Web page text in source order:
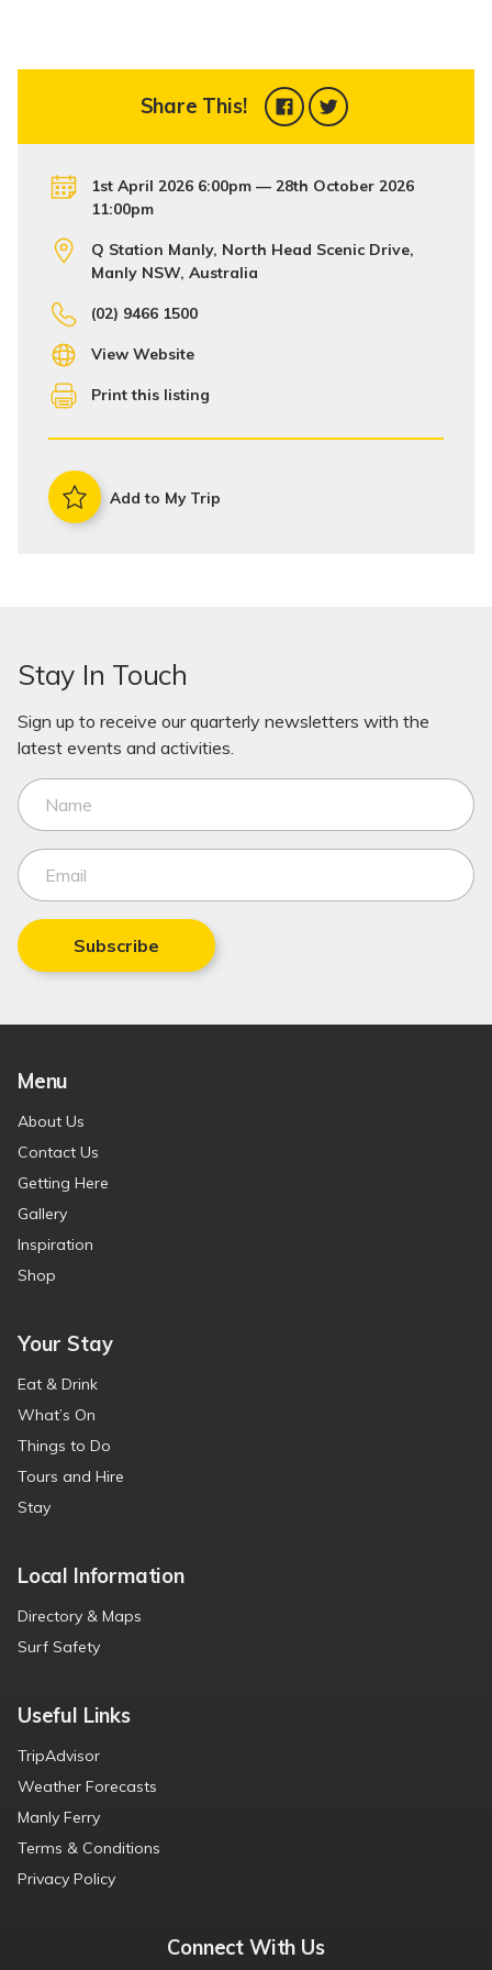
Share This!
1st April 2026 6:00pm — 28th October 2026
11:00pm
Q Station Manly, North Head Scenic Drive,
Manly NSW, Australia
(02) 9466 1500
View Website
Print this listing
Add to My Trip
Stay In Touch
Sign up to receive our quarterly newsletters with the
latest events and activities.
Subscribe
Menu
About Us
Contact Us
Getting Here
Gallery
Inspiration
Shop
Your Stay
Eat & Drink
What’s On
Things to Do
Tours and Hire
Stay
Local Information
Directory & Maps
Surf Safety
Useful Links
TripAdvisor
Weather Forecasts
Manly Ferry
Terms & Conditions
Privacy Policy
Connect With Us